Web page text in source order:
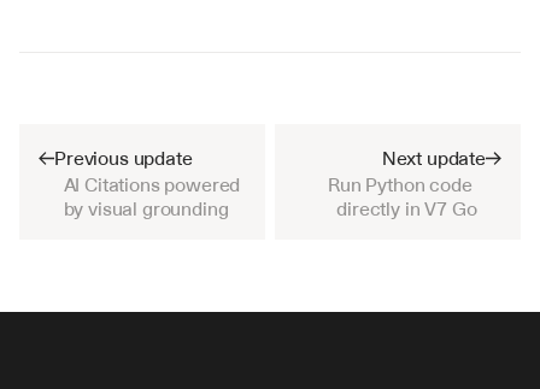
Previous update
AI Citations powered
by visual grounding
Next update
Run Python code
directly in V7 Go